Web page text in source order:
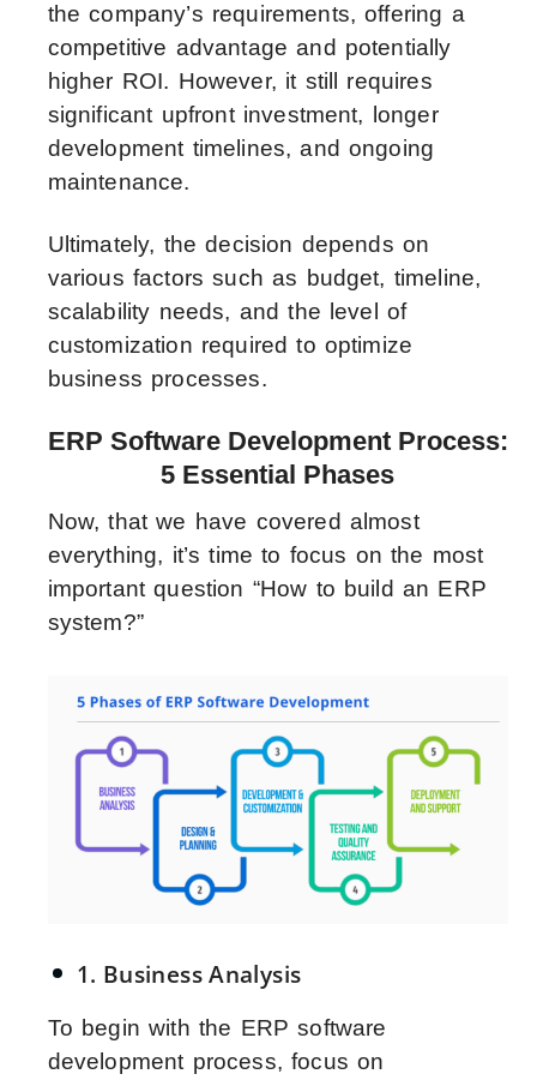
the company’s requirements, offering a
competitive advantage and potentially
higher ROI. However, it still requires
significant upfront investment, longer
development timelines, and ongoing
maintenance.
Ultimately, the decision depends on
various factors such as budget, timeline,
scalability needs, and the level of
customization required to optimize
business processes.
ERP Software Development Process:
5 Essential Phases
Now, that we have covered almost
everything, it’s time to focus on the most
important question “How to build an ERP
system?”
1. Business Analysis
To begin with the ERP software
development process, focus on